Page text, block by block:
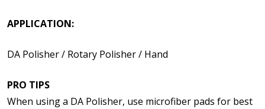
APPLICATION:
DA Polisher / Rotary Polisher / Hand
PRO TIPS
When using a DA Polisher, use microfiber pads for best